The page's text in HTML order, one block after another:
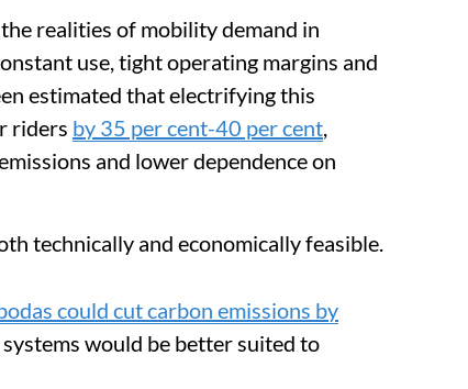
realities of mobility demand in
use, tight operating margins and
estimated that electrifying this
riders by 35 per cent-40 per cent
and lower dependence on
technically and economically feasible.
could cut carbon emissions by
systems would be better suited to